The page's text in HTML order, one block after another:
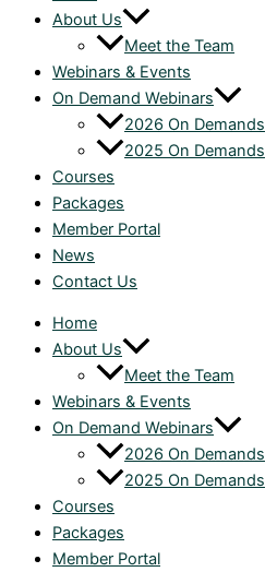
About Us
Meet the Team
Webinars & Events
On Demand Webinars
2026 On Demands
2025 On Demands
Courses
Packages
Member Portal
News
Contact Us
Home
About Us
Meet the Team
Webinars & Events
On Demand Webinars
2026 On Demands
2025 On Demands
Courses
Packages
Member Portal